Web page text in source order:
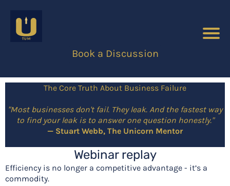
Book a Discussion
The Core Truth About Business Failure
"Most businesses don't fail. They leak. And the fastest way
to find your leak is to answer one question honestly."
— Stuart Webb, The Unicorn Mentor
Webinar replay
Efficiency is no longer a competitive advantage - it’s a
commodity.